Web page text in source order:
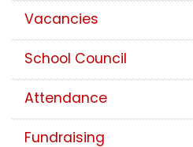
Vacancies
School Council
Attendance
Fundraising